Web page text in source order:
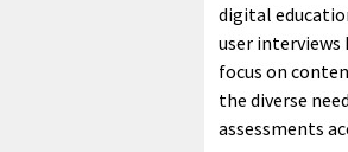
digital
user
focus on
the diverse
assessments